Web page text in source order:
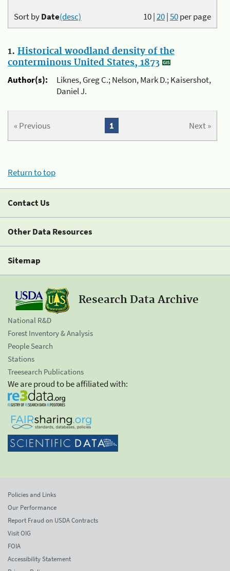
10|20|50per page
Sort byDate(desc)
1. Historical woodland density of the
conterminous United States, 1873
Author(s):
Liknes, Greg C.; Nelson, Mark D.; Kaisershot,
Daniel J.
« Previous Next »
1
Return to top
Contact Us
Other Data Resources
Sitemap
Research Data Archive
National R&D
Forest Inventory & Analysis
People Search
Stations
Treesearch Publications
We are proud to be affiliated with:
Policies and Links
Our Performance
Report Fraud on USDA Contracts
Visit OIG
FOIA
Accessibility Statement